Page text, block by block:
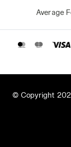
Average
© Copyright